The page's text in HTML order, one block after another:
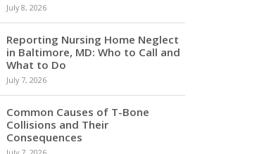
July 8, 2026
Reporting Nursing Home Neglect
in Baltimore, MD: Who to Call and
What to Do
July 7, 2026
Common Causes of T-Bone
Collisions and Their
Consequences